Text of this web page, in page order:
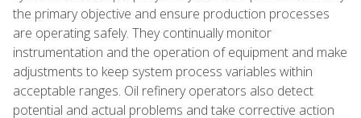
the primary objective and ensure production processes
are operating safely. They continually monitor
instrumentation and the operation of equipment and make
adjustments to keep system process variables within
acceptable ranges. Oil refinery operators also detect
potential and actual problems and take corrective action